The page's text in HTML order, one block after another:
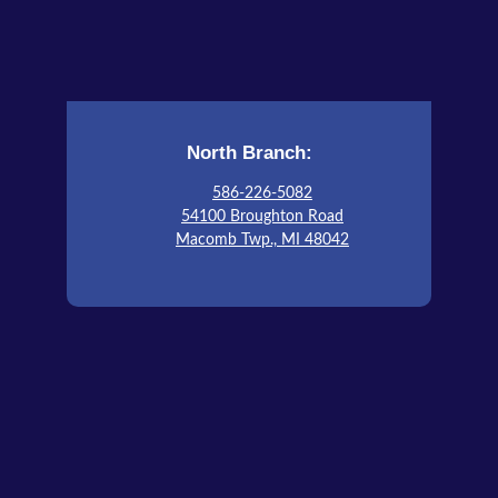
North Branch:
586-226-5082
54100 Broughton Road
Macomb Twp., MI 48042